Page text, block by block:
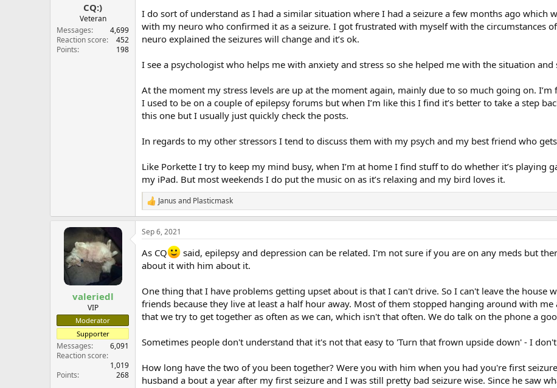
CQ:)
Veteran
Messages
4,699
Reaction score
452
Points
198
I do sort of understand as I had a similar situation where I had a seizure a few months ago which
with my neuro who confirmed it as a seizure. I got frustrated with myself with the circumstances
neuro explained the seizures will change and it’s ok.
I see a psychologist who helps me with anxiety and stress so she helped me with the situation
At the moment my stress levels are up at the moment again, mainly due to so much going on.
I used to be on a couple of epilepsy forums but when I’m like this I find it’s better to take a step
this one but I usually just quickly check the posts.
In regards to my other stressors I tend to discuss them with my psych and my best friend who
Like Porkette I try to keep my mind busy, when I’m at home I find stuff to do whether it’s playing
my iPad. But most weekends I do put the music on as it’s relaxing and my bird loves it.
R
e
a
c
i
o
:
Janus and Plasticmask
valeriedl
VIP
Moderator
Supporter
Messages
6,091
Reaction score
1,019
Points
268
Sep 6, 2021
As CQ
said, epilepsy and depression can be related. I'm not sure if you are on any meds but
about it with him about it.
One thing that I have problems getting upset about is that I can't drive. So I can't leave the
friends because they live at least a half hour away. Most of them stopped hanging around with
that we try to get together as often as we can, which isn't that often. We do talk on the phone a
Sometimes people don't understand that it's not that easy to 'Turn that frown upside down' - I
How long have the two of you been together? Were you with him when you had you're first
husband a bout a year after my first seizure and I was still pretty bad seizure wise. Since he saw